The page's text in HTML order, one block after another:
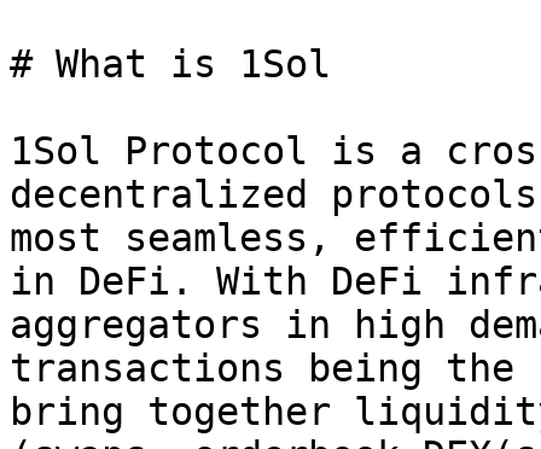
# What is 1Sol
1Sol Protocol is a
decentralized
most seamless,
in DeFi. With DeFi
aggregators in high
transactions being
bring together